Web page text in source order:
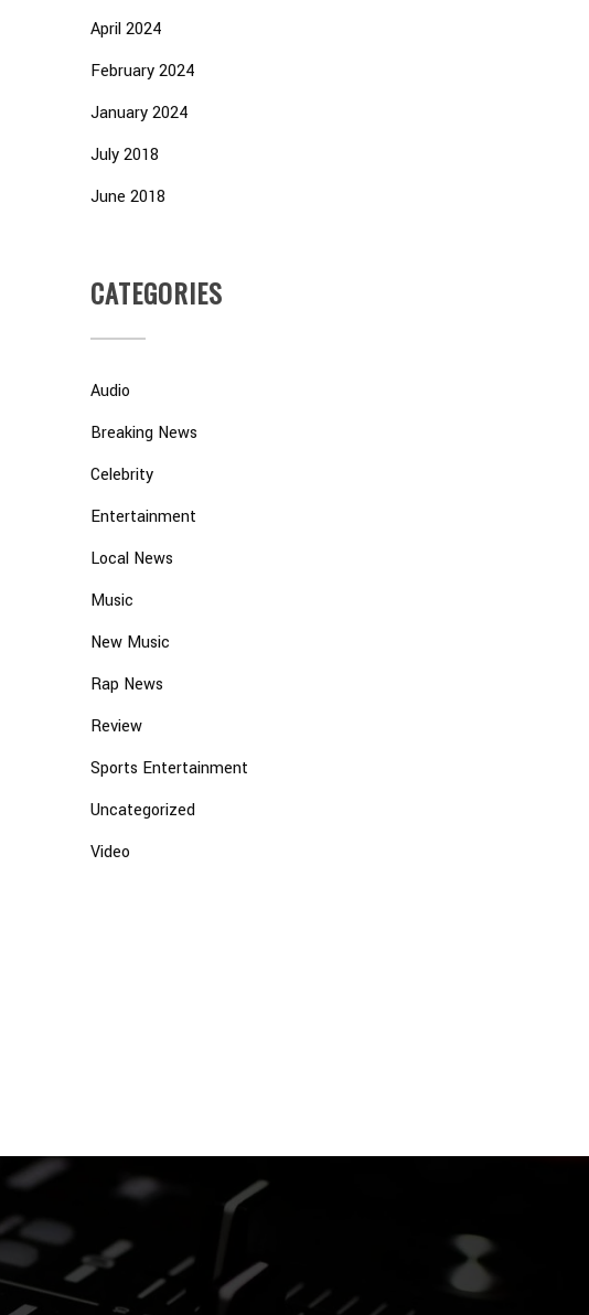
April 2024
February 2024
January 2024
July 2018
June 2018
CATEGORIES
Audio
Breaking News
Celebrity
Entertainment
Local News
Music
New Music
Rap News
Review
Sports Entertainment
Uncategorized
Video